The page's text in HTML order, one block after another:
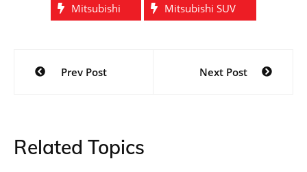
Mitsubishi Mitsubishi SUV
Post
navigation
Prev Post Next Post
Related Topics